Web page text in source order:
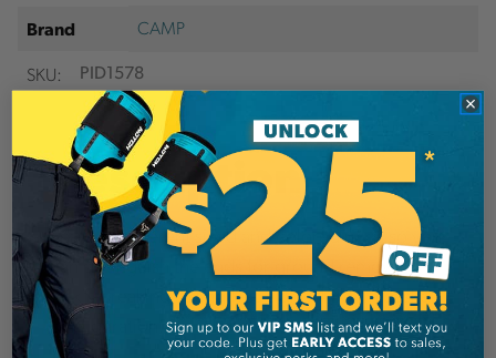
Brand
CAMP
SKU:
PID1578
Description
Features different sized and colored rings so you
can distinguish the ends for ground removal.
24kN breaking strength straight, 44kN in basket
configuration.